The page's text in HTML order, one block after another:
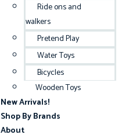
Ride ons and
walkers
Pretend Play
Water Toys
Bicycles
Wooden Toys
New Arrivals!
Shop By Brands
About